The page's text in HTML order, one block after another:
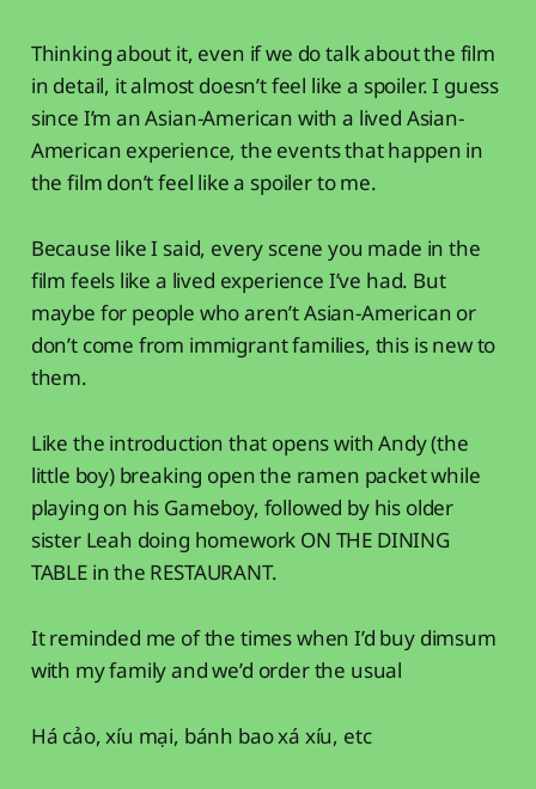
Thinking about it, even if we do talk about the film
in detail, it almost doesn’t feel like a spoiler. I guess
since I’m an Asian-American with a lived Asian-
American experience, the events that happen in
the film don’t feel like a spoiler to me.
Because like I said, every scene you made in the
film feels like a lived experience I’ve had. But
maybe for people who aren’t Asian-American or
don’t come from immigrant families, this is new to
them.
Like the introduction that opens with Andy (the
little boy) breaking open the ramen packet while
playing on his Gameboy, followed by his older
sister Leah doing homework ON THE DINING
TABLE in the RESTAURANT.
It reminded me of the times when I’d buy dimsum
with my family and we’d order the usual
Há cảo, xíu mại, bánh bao xá xíu, etc